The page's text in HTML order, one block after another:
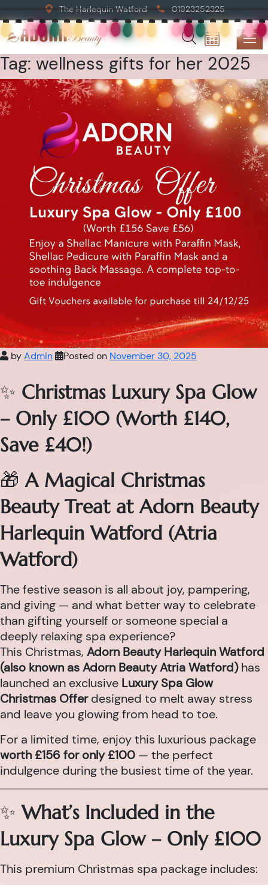
The Harlequin Watford 01923252325
Tag: wellness gifts for her 2025
byAdmin Posted on November 30, 2025
✨ Christmas Luxury Spa Glow
– Only £100 (Worth £140,
Save £40!)
🎁A Magical Christmas
Beauty Treat at Adorn Beauty
Harlequin Watford (Atria
Watford)
The festive season is all about joy, pampering,
and giving — and what better way to celebrate
than gifting yourself or someone special a
deeply relaxing spa experience?
This Christmas, Adorn Beauty Harlequin Watford
(also known as Adorn Beauty Atria Watford)has
launched an exclusive Luxury Spa Glow
Christmas Offerdesigned to melt away stress
and leave you glowing from head to toe.
For a limited time, enjoy this luxurious package
worth £156 for only £100 — the perfect
indulgence during the busiest time of the year.
✨What’s Included in the
Luxury Spa Glow – Only £100
This premium Christmas spa package includes: